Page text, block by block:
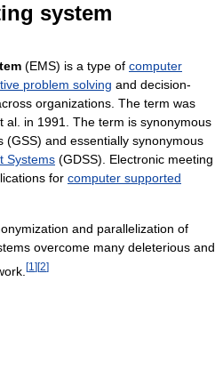
system
(EMS) is a type of computer
problem solving and decision-
organizations. The term was
al. in 1991. The term is synonymous
(GSS) and essentially synonymous
Systems (GDSS). Electronic meeting
for computer supported
and parallelization of
overcome many deleterious and
[1 ][2]